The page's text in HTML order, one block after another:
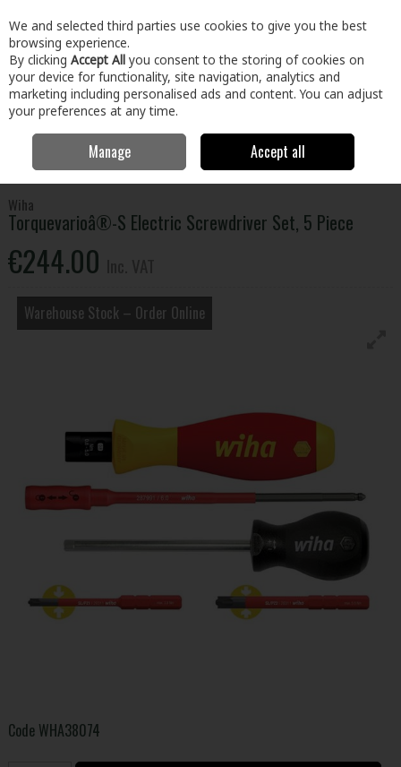
Skip to content
Menu Account Search Cart
Hand Tools
Torquevarioâ®-S Electric
Screwdriver Set, 5 Piece
Wiha
Torquevarioâ®-S Electric Screwdriver Set, 5 Piece
€244.00
Warehouse Stock – Order Online
Code WHA38074
We and selected third parties use cookies to give you the best
browsing experience.
By clicking Accept All you consent to the storing of cookies on
your device for functionality, site navigation, analytics and
marketing including personalised ads and content. You can adjust
your preferences at any time.
Manage Accept all